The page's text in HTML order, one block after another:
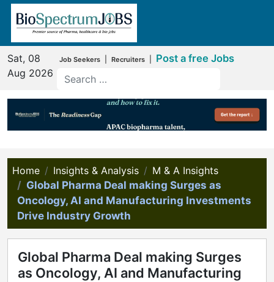
Sat, 08
Aug 2026
Job Seekers Recruiters Post a free Jobs
Home Insights & Analysis
M & A Insights
Global Pharma Deal making Surges as
Oncology, AI and Manufacturing Investments
Drive Industry Growth
Global Pharma Deal making Surges
as Oncology, AI and Manufacturing